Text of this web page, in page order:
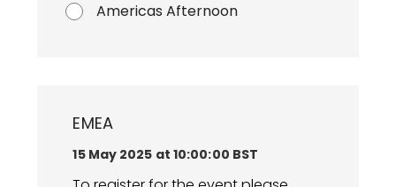
Americas Afternoon
EMEA
15 May 2025 at 10:00:00 BST